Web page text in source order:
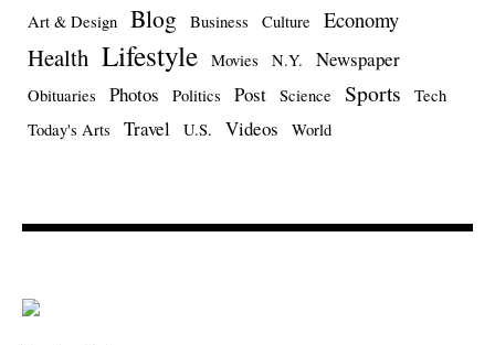
Art & Design Blog Business Culture Economy
Health Lifestyle Movies N.Y. Newspaper
Obituaries Photos Politics Post Science Sports
Tech
Today's Arts
Travel U.S. Videos World